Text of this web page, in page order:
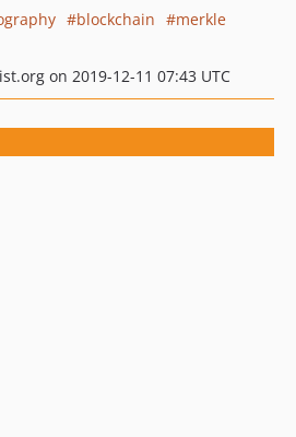
blockchain
merkle
on 2019-12-11 07:43 UTC